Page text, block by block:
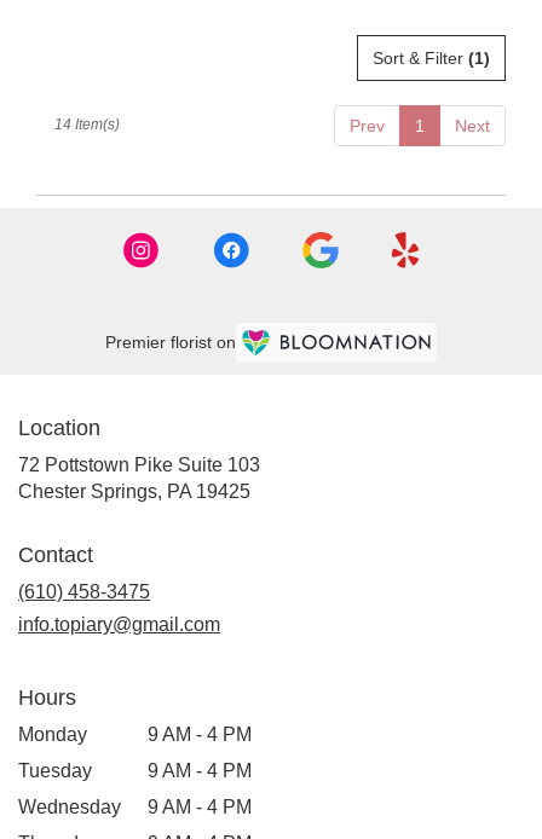
Sort & Filter (1)
Prev 1 Next
14 Item(s)
Premier florist on
Location
72 Pottstown Pike Suite 103
Chester Springs, PA 19425(link
Contact
(610) 458-3475
info.topiary@gmail.com
Hours
Monday
9 AM - 4 PM
Tuesday
9 AM - 4 PM
Wednesday
9 AM - 4 PM